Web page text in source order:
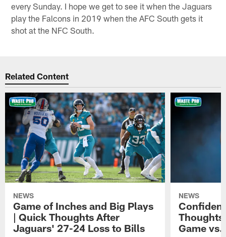
every Sunday. I hope we get to see it when the Jaguars
play the Falcons in 2019 when the AFC South gets it
shot at the NFC South.
Related Content
NEWS
Game of Inches and Big Plays
| Quick Thoughts After
Jaguars' 27-24 Loss to Bills
NEWS
Game